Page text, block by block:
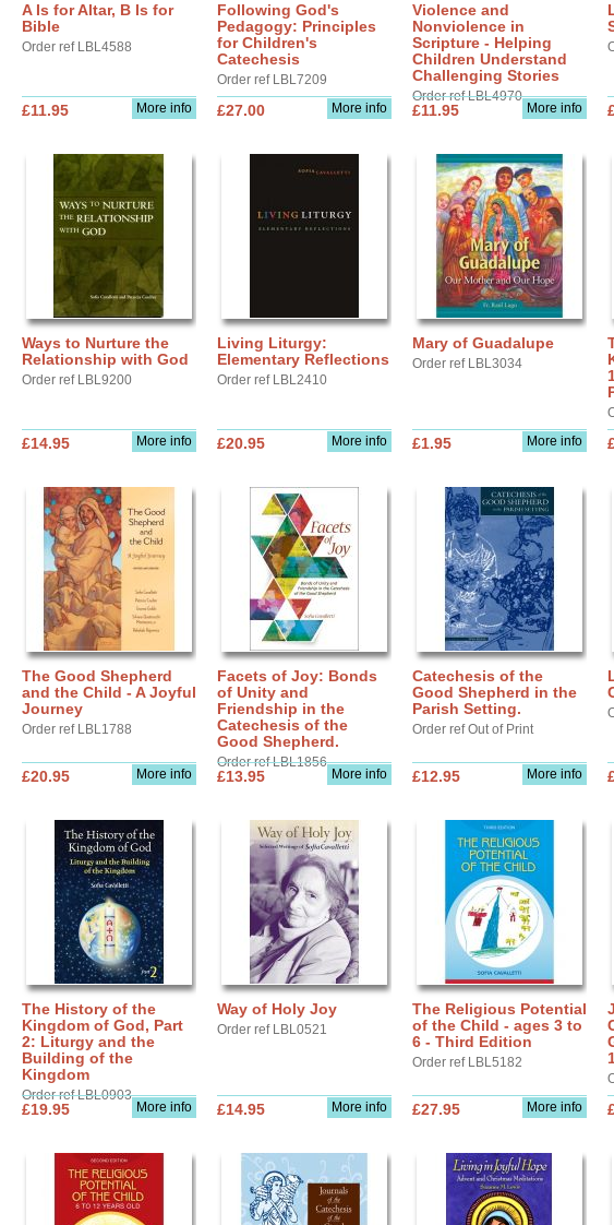
A Is for Altar, B Is for
Bible
Order ref LBL4588
More info
£11.95
Following God's
Pedagogy: Principles
for Children's
Catechesis
Order ref LBL7209
More info
£27.00
Violence and
Nonviolence in
Scripture - Helping
Children Understand
Challenging Stories
Order ref LBL4970
More info
£11.95
Ways to Nurture the
Relationship with God
Order ref LBL9200
More info
£14.95
Living Liturgy:
Elementary Reflections
Order ref LBL2410
More info
£20.95
Mary of Guadalupe
Order ref LBL3034
More info
£1.95
The Good Shepherd
and the Child - A Joyful
Journey
Order ref LBL1788
More info
£20.95
Facets of Joy: Bonds
of Unity and
Friendship in the
Catechesis of the
Good Shepherd.
Order ref LBL1856
More info
£13.95
Catechesis of the
Good Shepherd in the
Parish Setting.
Order ref Out of Print
More info
£12.95
The History of the
Kingdom of God, Part
2: Liturgy and the
Building of the
Kingdom
Order ref LBL0903
More info
£19.95
Way of Holy Joy
Order ref LBL0521
More info
£14.95
The Religious Potential
of the Child - ages 3 to
6 - Third Edition
Order ref LBL5182
More info
£27.95